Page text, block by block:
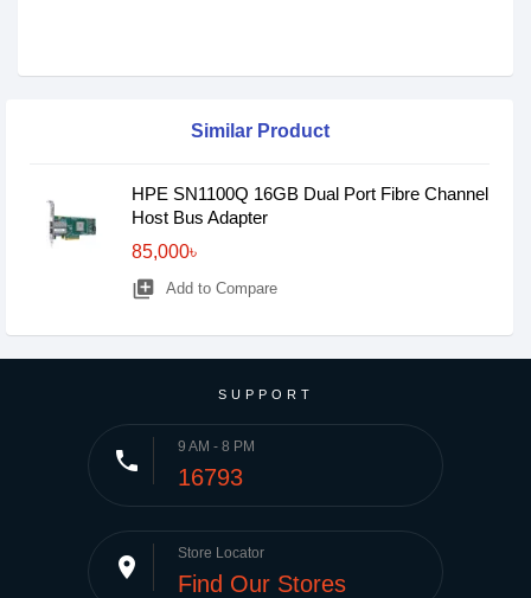
Similar Product
HPE SN1100Q 16GB Dual Port Fibre Channel
Host Bus Adapter
85,000৳
library_add Add to Compare
SUPPORT
phone 9 AM - 8 PM
16793
place Store Locator
Find Our Stores